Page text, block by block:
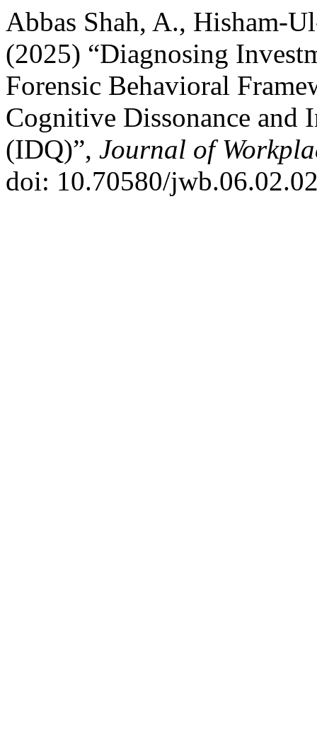
Abbas Shah, A., Hisham-
(2025) “Diagnosing
Forensic Behavioral
Cognitive Dissonance and
(IDQ)”, Journal of
doi: 10.70580/